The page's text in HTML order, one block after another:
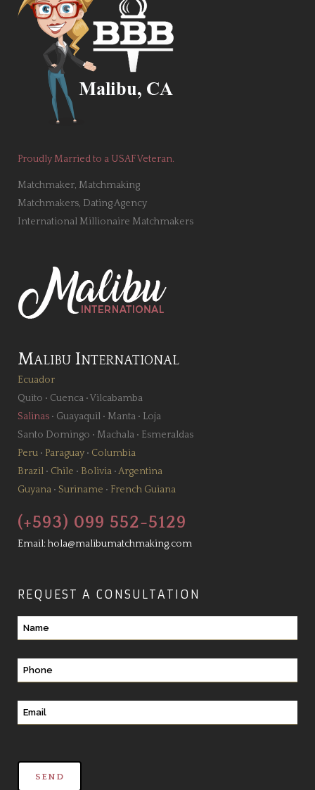
Proudly Married to a USAF Veteran.
Matchmaker, Matchmaking
Matchmakers, Dating Agency
International Millionaire Matchmakers
Malibu International
Ecuador
Quito • Cuenca •Vilcabamba
Salinas • Guayaquil • Manta • Loja
Santo Domingo • Machala • Esmeraldas
Peru • Paraguay • Columbia
Brazil • Chile • Bolivia •Argentina
Guyana • Suriname • French Guiana
(+593) 099 552-5129
Email:hola@malibumatchmaking.com
REQUEST A CONSULTATION